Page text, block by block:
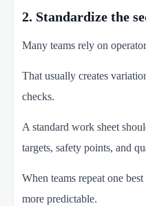
2. Standardize the
Many teams rely on
That usually creates
checks.
A standard work sheet
targets, safety points, and
When teams repeat one
more predictable.